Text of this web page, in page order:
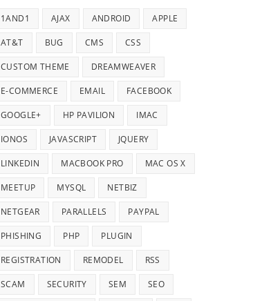
1AND1 AJAX ANDROID APPLE
AT&T BUG CMS CSS
CUSTOM THEME DREAMWEAVER
E-COMMERCE EMAIL FACEBOOK
GOOGLE+ HP PAVILION IMAC
IONOS JAVASCRIPT JQUERY
LINKEDIN MACBOOK PRO MAC OS X
MEETUP MYSQL NETBIZ
NETGEAR PARALLELS PAYPAL
PHISHING PHP PLUGIN
REGISTRATION REMODEL RSS
SCAM SECURITY SEM SEO